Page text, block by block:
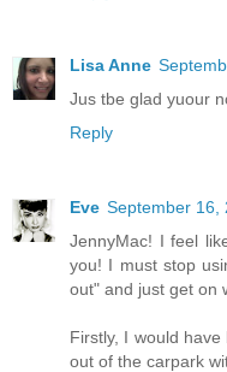
Lisa Anne
Jus tbe glad yuour
Reply
Eve September 16,
JennyMac! I feel
you! I must stop
out" and just get on
Firstly, I would
out of the carpark